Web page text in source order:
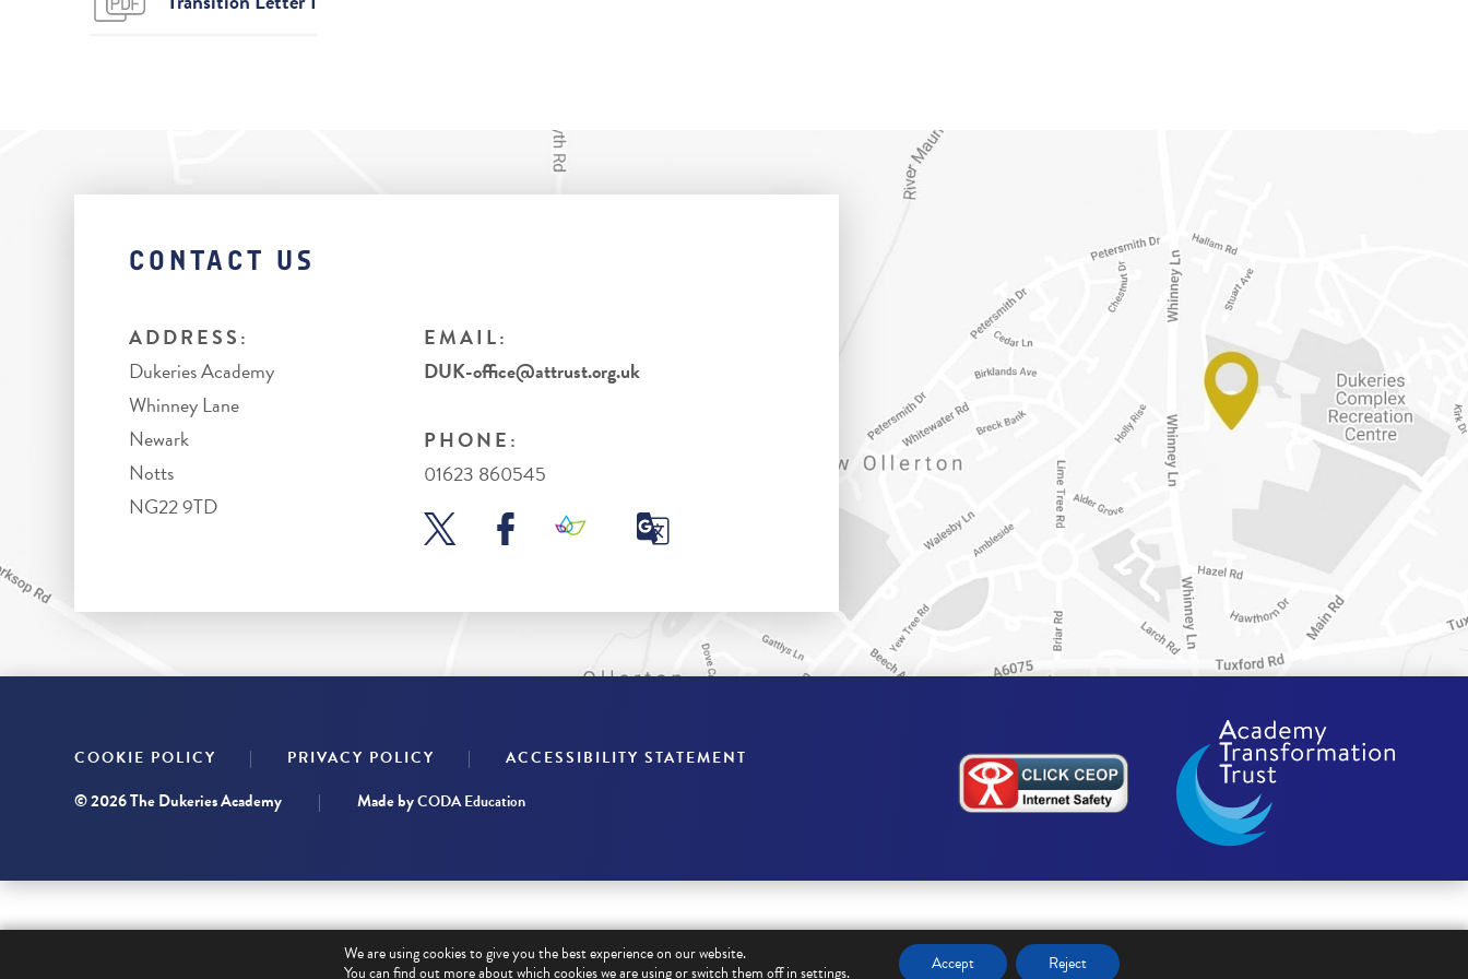
CONTACT US
ADDRESS:
Dukeries Academy
Whinney Lane
Newark
Notts
NG22 9TD
EMAIL:
DUK-office@attrust.org.uk
PHONE:
01623 860545
COOKIE POLICY | PRIVACY POLICY | ACCESSIBILITY STATEMENT
© 2026 The Dukeries Academy | Made byCODA Education
We are using cookies to give you the best experience on our website.
You can find out more about which cookies we are using or switch them off insettings. Accept Reject